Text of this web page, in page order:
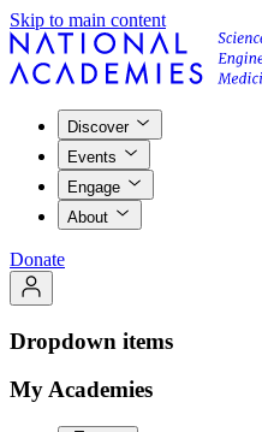
Skip to main content
Discover
Events
Engage
About
Donate
Dropdown items
My Academies